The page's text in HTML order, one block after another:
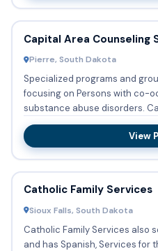
Capital Area Counseling
Pierre, South Dakota
Specialized programs and
focusing on Persons with co-
substance abuse disorders. Capital Area Counseling
Services in Pierre, ...
View
Catholic Family Services
Sioux Falls, South Dakota
Catholic Family Services also
and has Spanish, Services for